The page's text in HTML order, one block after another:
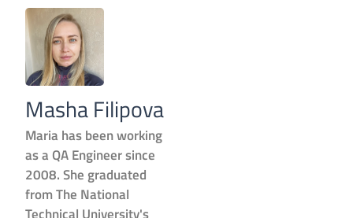
Masha Filipova
Maria has been working
as a QA Engineer since
2008. She graduated
from The National